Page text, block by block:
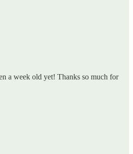
a week old yet! Thanks so much for